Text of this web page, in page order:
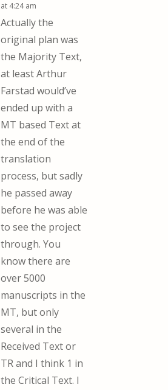
at 4:24 am
Actually the
original plan was
the Majority Text,
at least Arthur
Farstad would’ve
ended up with a
MT based Text at
the end of the
translation
process, but sadly
he passed away
before he was able
to see the project
through. You
know there are
over 5000
manuscripts in the
MT, but only
several in the
Received Text or
TR and I think 1 in
the Critical Text. I